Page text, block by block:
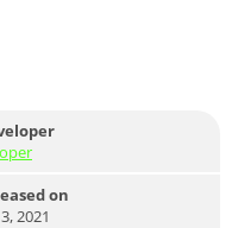
on
2021